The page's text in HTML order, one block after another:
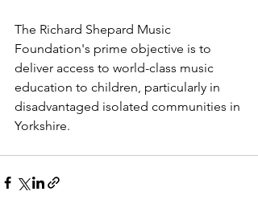
The Richard Shepard Music
Foundation's prime objective is to
deliver access to world-class music
education to children, particularly in
disadvantaged isolated communities in
Yorkshire.